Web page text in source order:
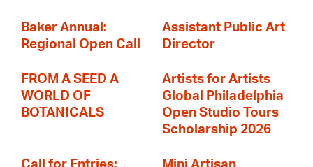
Baker Annual:
Regional Open Call
Assistant Public Art
Director
FROM A SEED A
WORLD OF
BOTANICALS
Artists for Artists
Global Philadelphia
Open Studio Tours
Scholarship 2026